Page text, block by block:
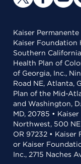
Kaiser
Kaiser Foundation
Southern
Health Plan of
of Georgia, Inc.,
Road NE, Atlanta,
Plan of the Mid-
and Washington,
MD, 20785 •
Northwest, 500
OR 97232 •
or Kaiser
Inc., 2715 Naches